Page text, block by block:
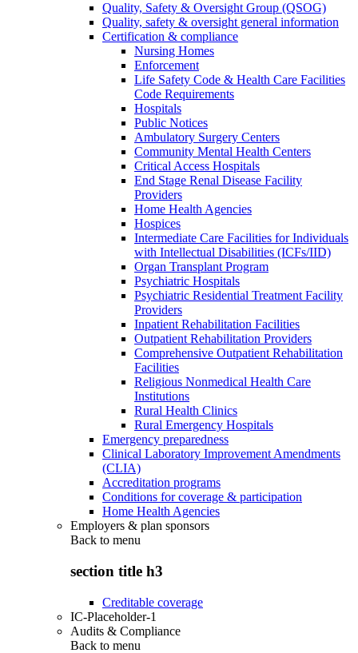
Quality, Safety & Oversight Group (QSOG)
Quality, safety & oversight general information
Certification & compliance
Nursing Homes
Enforcement
Life Safety Code & Health Care Facilities
Code Requirements
Hospitals
Public Notices
Ambulatory Surgery Centers
Community Mental Health Centers
Critical Access Hospitals
End Stage Renal Disease Facility
Providers
Home Health Agencies
Hospices
Intermediate Care Facilities for Individuals
with Intellectual Disabilities (ICFs/IID)
Organ Transplant Program
Psychiatric Hospitals
Psychiatric Residential Treatment Facility
Providers
Inpatient Rehabilitation Facilities
Outpatient Rehabilitation Providers
Comprehensive Outpatient Rehabilitation
Facilities
Religious Nonmedical Health Care
Institutions
Rural Health Clinics
Rural Emergency Hospitals
Emergency preparedness
Clinical Laboratory Improvement Amendments
(CLIA)
Accreditation programs
Conditions for coverage & participation
Home Health Agencies
Employers & plan sponsors
Back to menu
section title h3
Creditable coverage
IC-Placeholder-1
Audits & Compliance
Back to menu